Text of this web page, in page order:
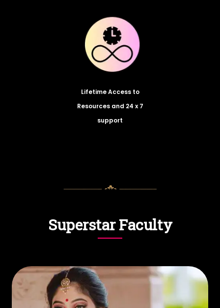
Lifetime Access to
Resources and 24 x 7
support
Superstar Faculty